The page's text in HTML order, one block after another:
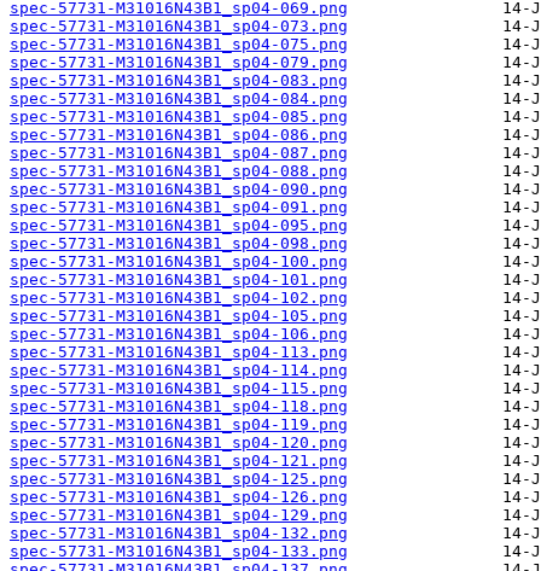
spec-57731-M31016N43B1_sp04-069.png
spec-57731-M31016N43B1_sp04-073.png
spec-57731-M31016N43B1_sp04-075.png
spec-57731-M31016N43B1_sp04-079.png
spec-57731-M31016N43B1_sp04-083.png
spec-57731-M31016N43B1_sp04-084.png
spec-57731-M31016N43B1_sp04-085.png
spec-57731-M31016N43B1_sp04-086.png
spec-57731-M31016N43B1_sp04-087.png
spec-57731-M31016N43B1_sp04-088.png
spec-57731-M31016N43B1_sp04-090.png
spec-57731-M31016N43B1_sp04-091.png
spec-57731-M31016N43B1_sp04-095.png
spec-57731-M31016N43B1_sp04-098.png
spec-57731-M31016N43B1_sp04-100.png
spec-57731-M31016N43B1_sp04-101.png
spec-57731-M31016N43B1_sp04-102.png
spec-57731-M31016N43B1_sp04-105.png
spec-57731-M31016N43B1_sp04-106.png
spec-57731-M31016N43B1_sp04-113.png
spec-57731-M31016N43B1_sp04-114.png
spec-57731-M31016N43B1_sp04-115.png
spec-57731-M31016N43B1_sp04-118.png
spec-57731-M31016N43B1_sp04-119.png
spec-57731-M31016N43B1_sp04-120.png
spec-57731-M31016N43B1_sp04-121.png
spec-57731-M31016N43B1_sp04-125.png
spec-57731-M31016N43B1_sp04-126.png
spec-57731-M31016N43B1_sp04-129.png
spec-57731-M31016N43B1_sp04-132.png
spec-57731-M31016N43B1_sp04-133.png